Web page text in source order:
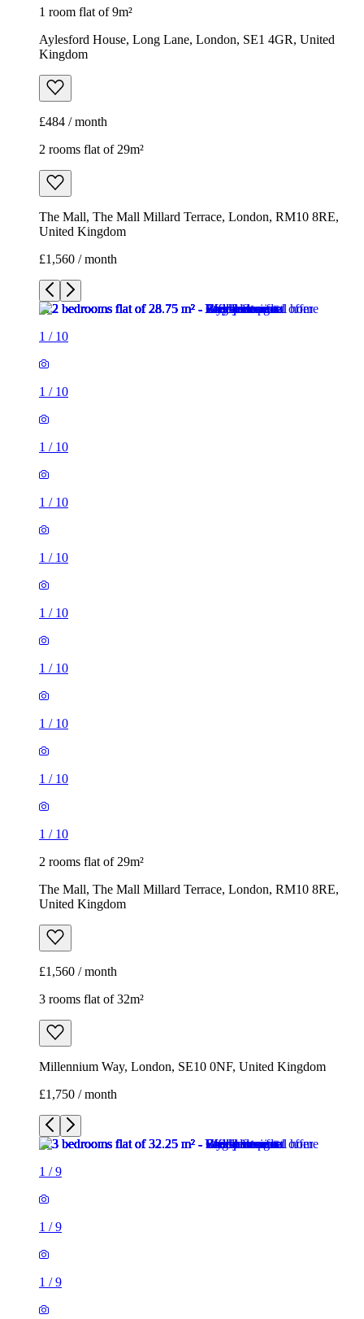
1 room flat of 9m²
Aylesford House, Long Lane, London, SE1 4GR, United
Kingdom
£484 / month
2 rooms flat of 29m²
The Mall, The Mall Millard Terrace, London, RM10 8RE,
United Kingdom
£1,560 / month
1 / 10
1 / 10
1 / 10
1 / 10
1 / 10
1 / 10
1 / 10
1 / 10
1 / 10
1 / 10
2 rooms flat of 29m²
The Mall, The Mall Millard Terrace, London, RM10 8RE,
United Kingdom
£1,560 / month
3 rooms flat of 32m²
Millennium Way, London, SE10 0NF, United Kingdom
£1,750 / month
1 /9
1 /9
1 /9